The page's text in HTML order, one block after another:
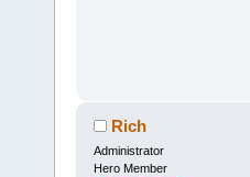
Rich
Administrator
Hero Member